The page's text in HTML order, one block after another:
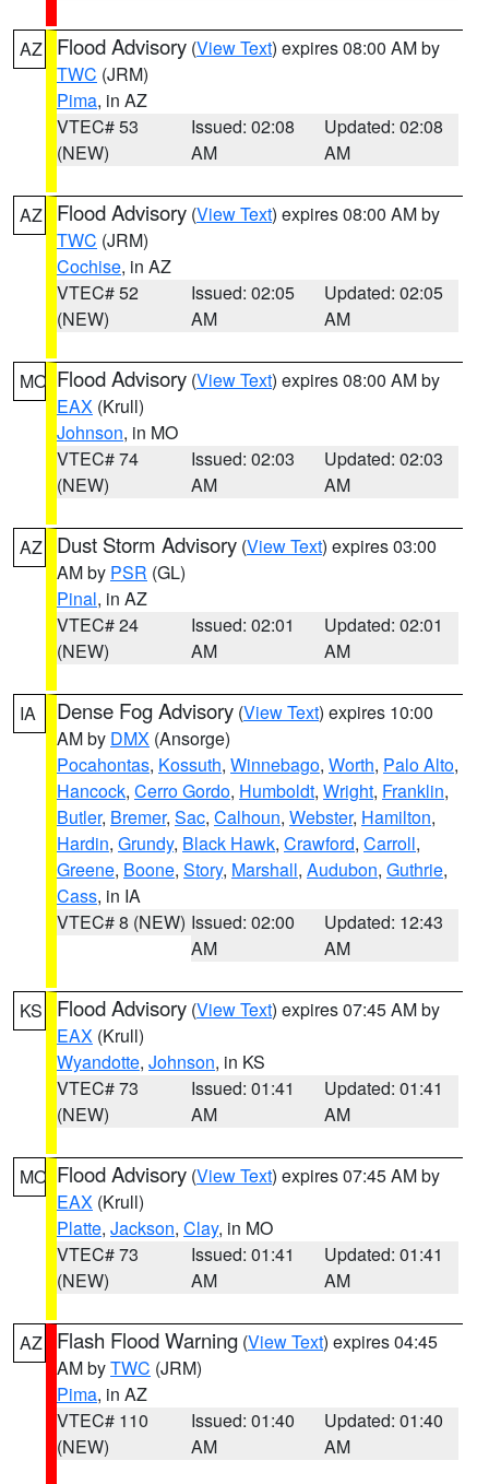
AZ Flood Advisory (View Text) expires 08:00 AM by
TWC (JRM)
Pima, in AZ
VTEC# 53
(NEW)
Issued: 02:08
AM
Updated: 02:08
AM
AZ Flood Advisory (View Text) expires 08:00 AM by
TWC (JRM)
Cochise, in AZ
VTEC# 52
(NEW)
Issued: 02:05
AM
Updated: 02:05
AM
MO Flood Advisory (View Text) expires 08:00 AM by
EAX (Krull)
Johnson, in MO
VTEC# 74
(NEW)
Issued: 02:03
AM
Updated: 02:03
AM
AZ Dust Storm Advisory (View Text) expires 03:00
AM by PSR (GL)
Pinal, in AZ
VTEC# 24
(NEW)
Issued: 02:01
AM
Updated: 02:01
AM
IA Dense Fog Advisory (View Text) expires 10:00
AM by DMX (Ansorge)
Pocahontas, Kossuth, Winnebago, Worth, Palo Alto,
Hancock, Cerro Gordo, Humboldt, Wright, Franklin,
Butler, Bremer, Sac, Calhoun, Webster, Hamilton,
Hardin, Grundy, Black Hawk, Crawford, Carroll,
Greene, Boone, Story, Marshall, Audubon, Guthrie,
Cass, in IA
VTEC# 8 (NEW) Issued: 02:00
AM
Updated: 12:43
AM
KS Flood Advisory (View Text) expires 07:45 AM by
EAX (Krull)
Wyandotte, Johnson, in KS
VTEC# 73
(NEW)
Issued: 01:41
AM
Updated: 01:41
AM
MO Flood Advisory (View Text) expires 07:45 AM by
EAX (Krull)
Platte, Jackson, Clay, in MO
VTEC# 73
(NEW)
Issued: 01:41
AM
Updated: 01:41
AM
AZ Flash Flood Warning (View Text) expires 04:45
AM byTWC (JRM)
Pima, in AZ
VTEC# 110
(NEW)
Issued: 01:40
AM
Updated: 01:40
AM